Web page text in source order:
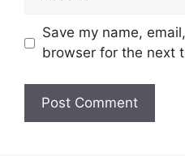
Save my name,
browser for the next